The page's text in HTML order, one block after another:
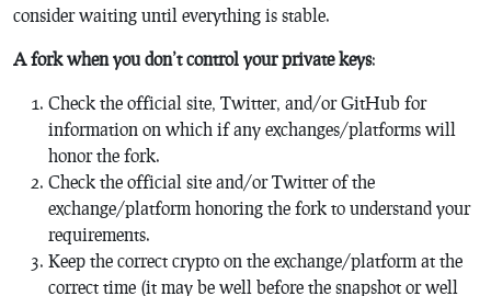
consider waiting until everything is stable.
A fork when you don’t control your private keys:
Check the official site, Twitter, and/or GitHub for
information on which if any exchanges/platforms will
honor the fork.
Check the official site and/or Twitter of the
exchange/platform honoring the fork to understand your
requirements.
Keep the correct crypto on the exchange/platform at the
correct time (it may be well before the snapshot or well